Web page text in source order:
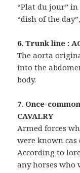
“Plat du jour”
“dish of the
6. Trunk line :
The aorta
into the
body.
7. Once-
CAVALRY
Armed forces
were known cas
According to
any horses who